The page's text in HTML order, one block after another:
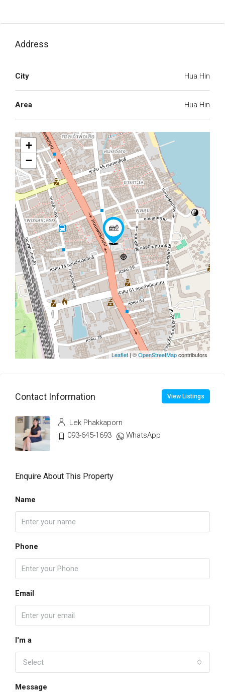
Address
City Hua Hin
Area Hua Hin
+
−
Leaflet | ©OpenStreetMapcontributors
Contact Information View Listings
Lek Phakkaporn
093-645-1693
WhatsApp
Enquire About This Property
Name
Phone
Email
I'm a
Select
Message